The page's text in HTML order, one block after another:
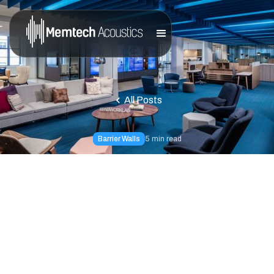
All Posts
Barrier Walls 5 min read